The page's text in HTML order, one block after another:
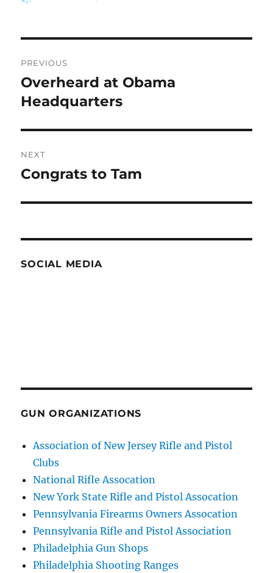
navigation
PREVIOUS
Previous
post:
Overheard at Obama
Headquarters
NEXT
Next
Congrats to Tam
SOCIAL MEDIA
GUN ORGANIZATIONS
Association of New Jersey Rifle and Pistol
Clubs
National Rifle Assocation
New York State Rifle and Pistol Assocation
Pennsylvania Firearms Owners Assocation
Pennsylvania Rifle and Pistol Association
Philadelphia Gun Shops
Philadelphia Shooting Ranges